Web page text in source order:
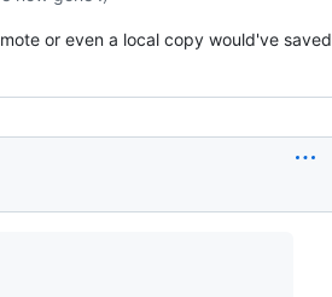
or even a local copy would've saved